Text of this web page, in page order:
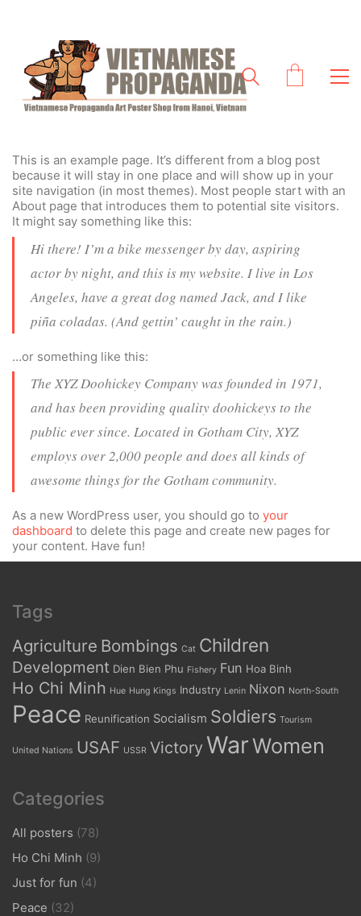
This is an example page. It’s different from a blog post
because it will stay in one place and will show up in your
site navigation (in most themes). Most people start with an
About page that introduces them to potential site visitors.
It might say something like this:
Hi there! I’m a bike messenger by day, aspiring
actor by night, and this is my website. I live in Los
Angeles, have a great dog named Jack, and I like
piña coladas. (And gettin’ caught in the rain.)
…or something like this:
The XYZ Doohickey Company was founded in 1971,
and has been providing quality doohickeys to the
public ever since. Located in Gotham City, XYZ
employs over 2,000 people and does all kinds of
awesome things for the Gotham community.
As a new WordPress user, you should go to your
dashboard to delete this page and create new pages for
your content. Have fun!
Tags
Agriculture Bombings Cat Children
Development Dien Bien Phu Fishery Fun Hoa Binh
Ho Chi Minh Hue Hung Kings Industry Lenin Nixon North-South
Peace Reunification Socialism Soldiers Tourism
United Nations USAF USSR Victory WarWomen
Categories
All posters (78)
Ho Chi Minh (9)
Just for fun (4)
Peace (32)